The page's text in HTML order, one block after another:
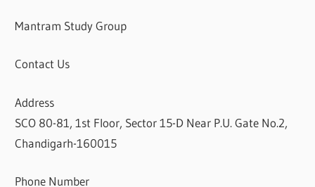
Mantram Study Group
Contact Us
Address
SCO 80-81, 1st Floor, Sector 15-D Near P.U. Gate No.2,
Chandigarh-160015
Phone Number